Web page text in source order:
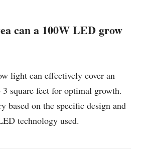
can a 100W LED grow
light can effectively cover an
square feet for optimal growth.
based on the specific design and
technology used.